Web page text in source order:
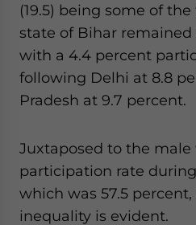
(19.5) being some of
state of Bihar
with a 4.4 percent
following Delhi at 8.8
Pradesh at 9.7 percent.
Juxtaposed to the male
participation rate
which was 57.5
inequality is evident.